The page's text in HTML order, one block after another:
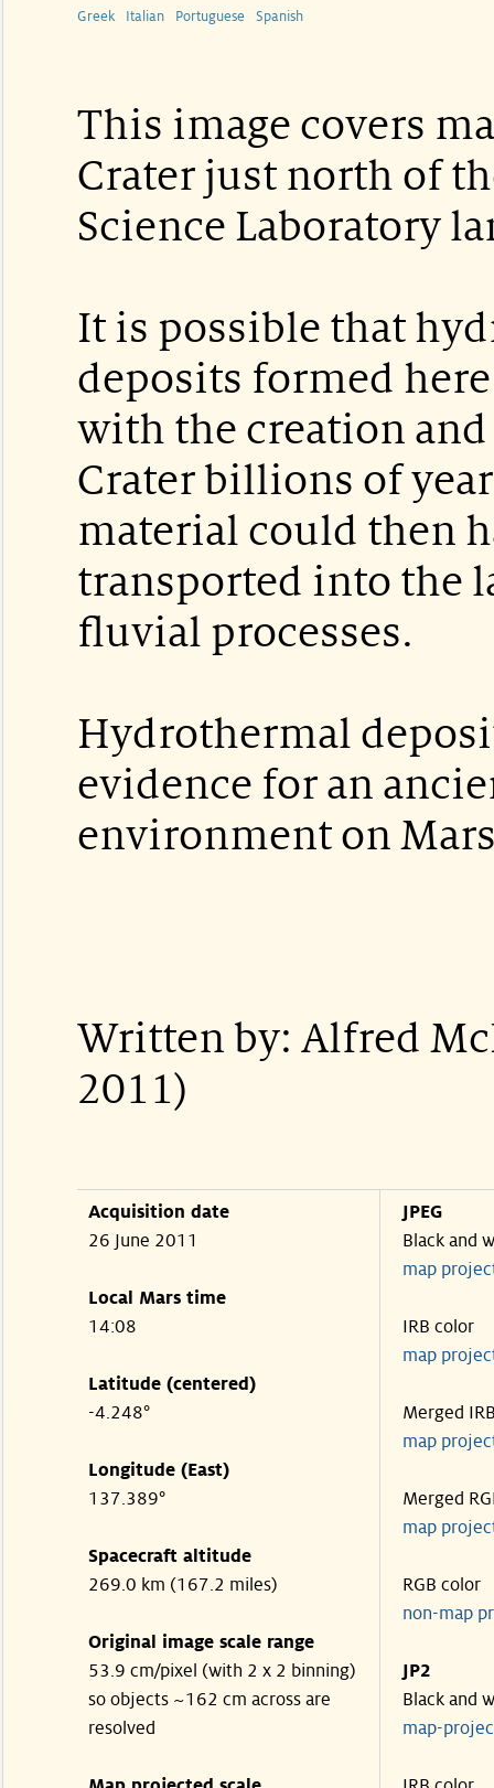
Greek Italian Portuguese Spanish
This image covers
Crater just north of
Science Laboratory
It is possible that
deposits formed
with the creation
Crater billions of
material could then
transported into the
fluvial processes.
Hydrothermal
evidence for an
environment on
Written by: Alfred
2011)
Acquisition date
26 June 2011
Local Mars time
14:08
Latitude (centered)
-4.248°
Longitude (East)
137.389°
Spacecraft altitude
269.0 km (167.2 miles)
Original image scale range
53.9 cm/pixel (with 2 x 2 binning)
so objects ~162 cm across are
resolved
JPEG
Black and
map
IRB color
map
Merged
map
Merged
map
RGB color
non-map
JP2
Black and
map-